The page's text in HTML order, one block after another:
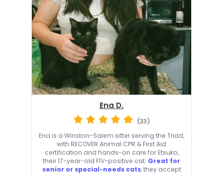
Ena D.
(33)
Ena is a Winston-Salem sitter serving the Triad,
with RECOVER Animal CPR & First Aid
certification and hands-on care for Etsuko,
their 17-year-old FIV-positive cat. Great for
senior or special-needs cats, they accept